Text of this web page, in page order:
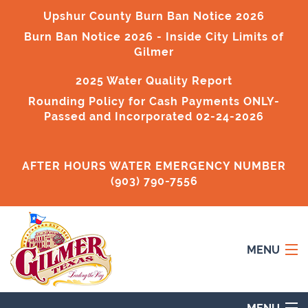
Upshur County Burn Ban Notice 2026
Burn Ban Notice 2026 - Inside City Limits of
Gilmer
2025 Water Quality Report
Rounding Policy for Cash Payments ONLY-
Passed and Incorporated 02-24-2026
AFTER HOURS WATER EMERGENCY NUMBER
(903) 790-7556
MENU